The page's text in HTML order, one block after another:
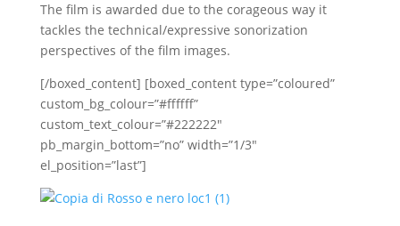
The film is awarded due to the corageous way it
tackles the technical/expressive sonorization
perspectives of the film images.
[/boxed_content] [boxed_content type=”coloured”
custom_bg_colour=”#ffffff”
custom_text_colour=”#222222″
pb_margin_bottom=”no” width=”1/3″
el_position=”last”]